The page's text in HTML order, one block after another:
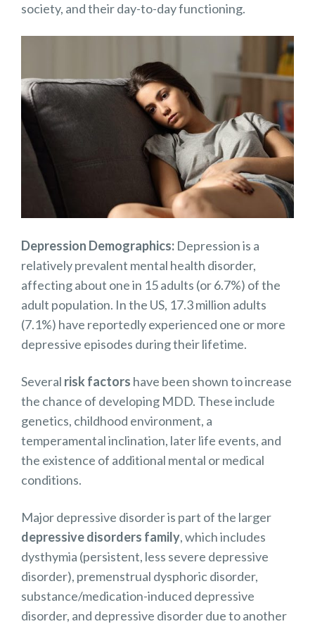
society, and their day-to-day functioning.
Depression Demographics: Depressionis a
relatively prevalent mental health disorder,
affecting about one in 15 adults (or 6.7%) of the
adult population. In the US, 17.3 million adults
(7.1%) have reportedly experienced one or more
depressive episodes during their lifetime.
Several risk factors have been shown to increase
the chance of developing MDD. These include
genetics, childhood environment, a
temperamental inclination, later life events, and
the existence of additional mental or medical
conditions.
Major depressive disorder is part of the larger
depressive disorders family, which includes
dysthymia (persistent, less severe depressive
disorder), premenstrual dysphoric disorder,
substance/medication-induced depressive
disorder, and depressive disorder due to another